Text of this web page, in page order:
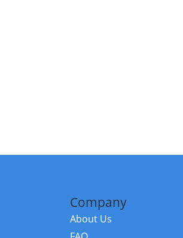
Company
About Us